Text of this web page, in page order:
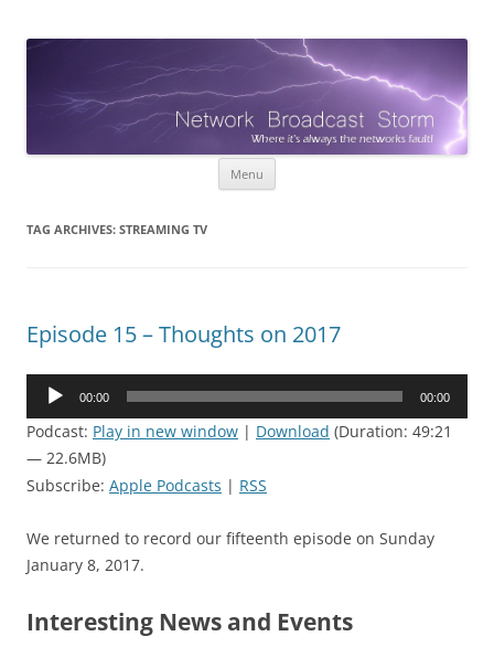
Network Broadcast Storm
When it's always the networks fault!
Menu
TAG ARCHIVES: STREAMING TV
Episode 15 – Thoughts on 2017
Audio
00:00 00:00
Podcast: Play in new window | Download (Duration: 49:21
— 22.6MB)
Subscribe: Apple Podcasts | RSS
We returned to record our fifteenth episode on Sunday
January 8, 2017.
Interesting News and Events